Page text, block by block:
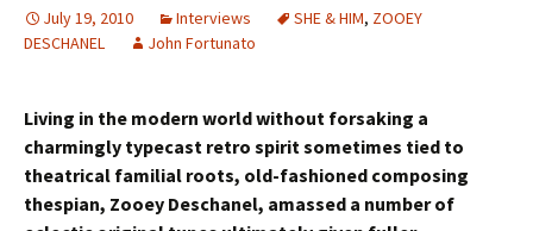
July 19, 2010 Interviews SHE & HIM, ZOOEY
DESCHANEL
John Fortunato
Living in the modern world without forsaking a
charmingly typecast retro spirit sometimes tied to
theatrical familial roots, old-fashioned composing
thespian, Zooey Deschanel, amassed a number of